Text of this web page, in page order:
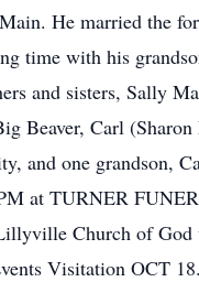
He married the
time with his
and sisters, Sally
Beaver, Carl
and one grandson,
at TURNER
Church of
Visitation OCT